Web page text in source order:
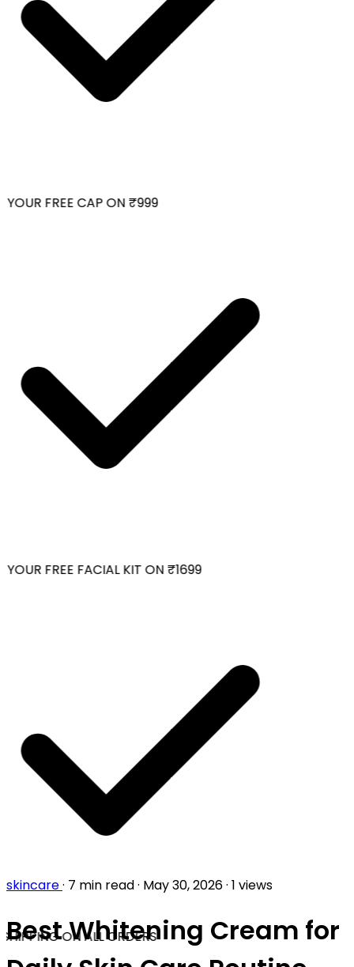
FREE CAP ON ₹999
FREE FACIAL KIT ON ₹1699
ON ALL ORDERS
skincare· 7 min read· May 30, 2026· 1 views
Best Whitening Cream for